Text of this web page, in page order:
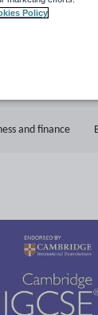
and finance
Policy